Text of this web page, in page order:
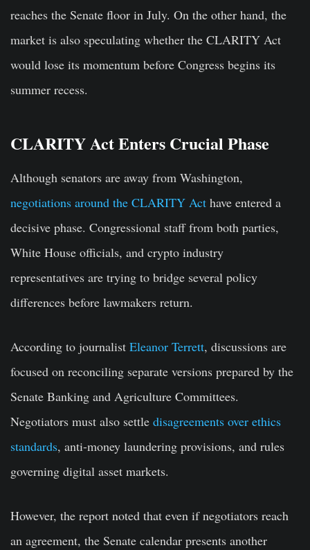
reaches the Senate floor in July. On the other hand, the
market is also speculating whether the CLARITY Act
would lose its momentum before Congress begins its
summer recess.
CLARITY Act Enters Crucial Phase
Although senators are away from Washington,
negotiations around the CLARITY Act have entered a
decisive phase. Congressional staff from both parties,
White House officials, and crypto industry
representatives are trying to bridge several policy
differences before lawmakers return.
According to journalist Eleanor Terrett, discussions are
focused on reconciling separate versions prepared by the
Senate Banking and Agriculture Committees.
Negotiators must also settle disagreements over ethics
standards, anti-money laundering provisions, and rules
governing digital asset markets.
However, the report noted that even if negotiators reach
an agreement, the Senate calendar presents another